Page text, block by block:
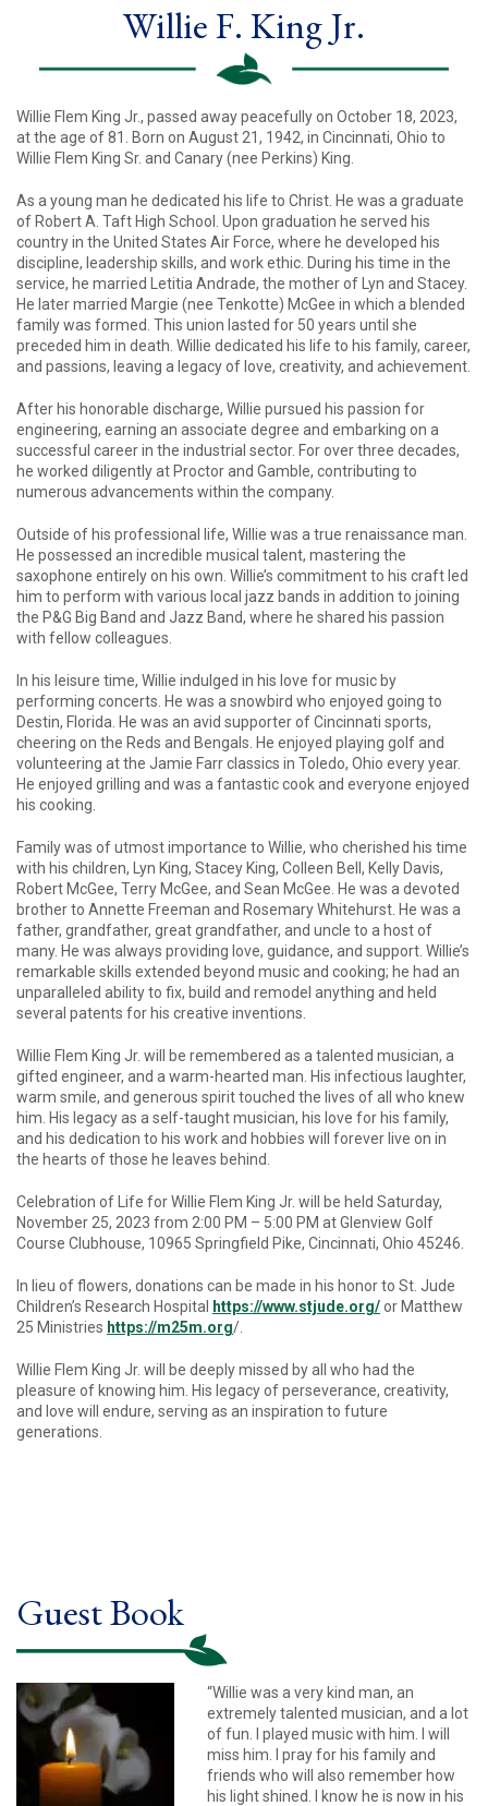
Willie F. King Jr.
Willie Flem King Jr., passed away peacefully on October 18, 2023,
at the age of 81. Born on August 21, 1942, in Cincinnati, Ohio to
Willie Flem King Sr. and Canary (nee Perkins) King.
As a young man he dedicated his life to Christ. He was a graduate
of Robert A. Taft High School. Upon graduation he served his
country in the United States Air Force, where he developed his
discipline, leadership skills, and work ethic. During his time in the
service, he married Letitia Andrade, the mother of Lyn and Stacey.
He later married Margie (nee Tenkotte) McGee in which a blended
family was formed. This union lasted for 50 years until she
preceded him in death. Willie dedicated his life to his family, career,
and passions, leaving a legacy of love, creativity, and achievement.
After his honorable discharge, Willie pursued his passion for
engineering, earning an associate degree and embarking on a
successful career in the industrial sector. For over three decades,
he worked diligently at Proctor and Gamble, contributing to
numerous advancements within the company.
Outside of his professional life, Willie was a true renaissance man.
He possessed an incredible musical talent, mastering the
saxophone entirely on his own. Willie’s commitment to his craft led
him to perform with various local jazz bands in addition to joining
the P&G Big Band and Jazz Band, where he shared his passion
with fellow colleagues.
In his leisure time, Willie indulged in his love for music by
performing concerts. He was a snowbird who enjoyed going to
Destin, Florida. He was an avid supporter of Cincinnati sports,
cheering on the Reds and Bengals. He enjoyed playing golf and
volunteering at the Jamie Farr classics in Toledo, Ohio every year.
He enjoyed grilling and was a fantastic cook and everyone enjoyed
his cooking.
Family was of utmost importance to Willie, who cherished his time
with his children, Lyn King, Stacey King, Colleen Bell, Kelly Davis,
Robert McGee, Terry McGee, and Sean McGee. He was a devoted
brother to Annette Freeman and Rosemary Whitehurst. He was a
father, grandfather, great grandfather, and uncle to a host of
many. He was always providing love, guidance, and support. Willie’s
remarkable skills extended beyond music and cooking; he had an
unparalleled ability to fix, build and remodel anything and held
several patents for his creative inventions.
Willie Flem King Jr. will be remembered as a talented musician, a
gifted engineer, and a warm-hearted man. His infectious laughter,
warm smile, and generous spirit touched the lives of all who knew
him. His legacy as a self-taught musician, his love for his family,
and his dedication to his work and hobbies will forever live on in
the hearts of those he leaves behind.
Celebration of Life for Willie Flem King Jr. will be held Saturday,
November 25, 2023 from 2:00 PM – 5:00 PM at Glenview Golf
Course Clubhouse, 10965 Springfield Pike, Cincinnati, Ohio 45246.
In lieu of flowers, donations can be made in his honor to St. Jude
Children’s Research Hospital https://www.stjude.org/or Matthew
25 Ministries https://m25m.org/.
Willie Flem King Jr. will be deeply missed by all who had the
pleasure of knowing him. His legacy of perseverance, creativity,
and love will endure, serving as an inspiration to future
generations.
Guest Book
“Willie was a very kind man, an
extremely talented musician, and a lot
of fun. I played music with him. I will
miss him. I pray for his family and
friends who will also remember how
his light shined. I know he is now in his